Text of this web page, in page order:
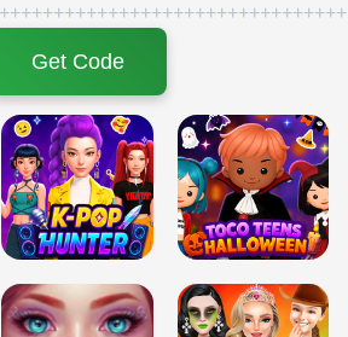
Get Code